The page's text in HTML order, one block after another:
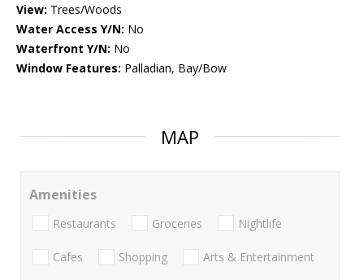
View: Trees/Woods
Water Access Y/N: No
Waterfront Y/N: No
Window Features: Palladian, Bay/Bow
MAP
Amenities
Restaurants Groceries Nightlife
Cafes Shopping Arts & Entertainment